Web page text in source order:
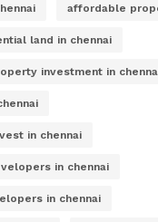
affordable
land in chennai
investment in
in chennai
in chennai
in chennai